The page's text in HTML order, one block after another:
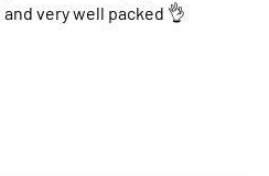
very well packed 👌